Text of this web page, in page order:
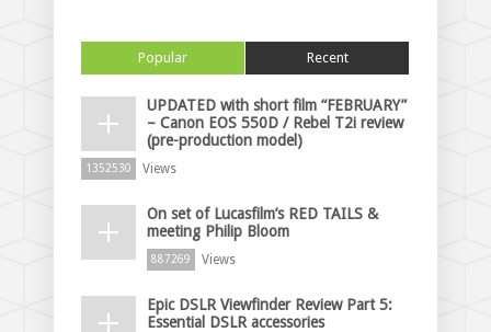
Popular Recent
UPDATED with short film “FEBRUARY”
– Canon EOS 550D / Rebel T2i review
(pre-production model)
1352530 Views
On set of Lucasfilm’s RED TAILS &
meeting Philip Bloom
887269 Views
Epic DSLR Viewfinder Review Part 5:
Essential DSLR accessories